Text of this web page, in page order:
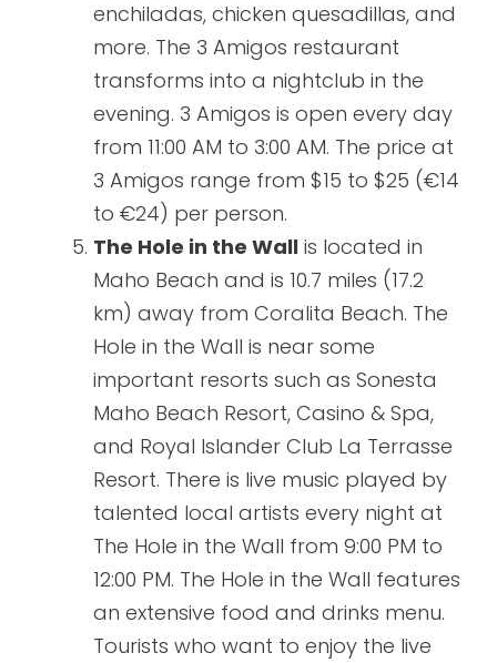
enchiladas, chicken quesadillas, and
more. The 3 Amigos restaurant
transforms into a nightclub in the
evening. 3 Amigos is open every day
from 11:00 AM to 3:00 AM. The price at
3 Amigos range from $15 to $25 (€14
to €24) per person.
The Hole in the Wall is located in
Maho Beach and is 10.7 miles (17.2
km) away from Coralita Beach. The
Hole in the Wall is near some
important resorts such as Sonesta
Maho Beach Resort, Casino & Spa,
and Royal Islander Club La Terrasse
Resort. There is live music played by
talented local artists every night at
The Hole in the Wall from 9:00 PM to
12:00 PM. The Hole in the Wall features
an extensive food and drinks menu.
Tourists who want to enjoy the live